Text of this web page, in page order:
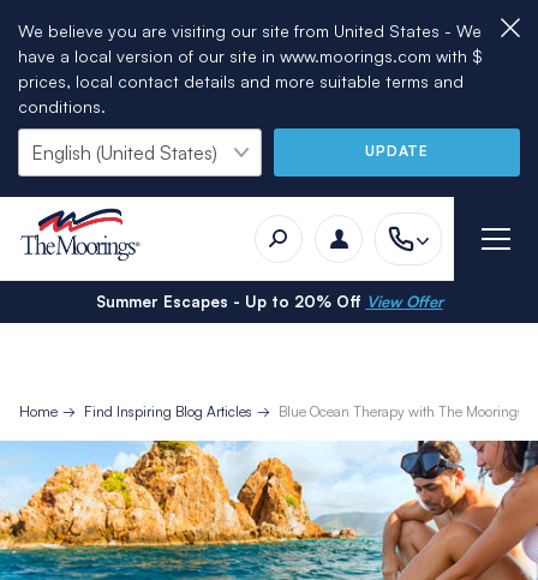
We believe you are visiting our site from United States - We
have a local version of our site in www.moorings.com with $
prices, local contact details and more suitable terms and
conditions.
UPDATE
Summer Escapes - Up to 20% Off View Offer
Home Find Inspiring Blog Articles Blue Ocean Therapy with The Moorings